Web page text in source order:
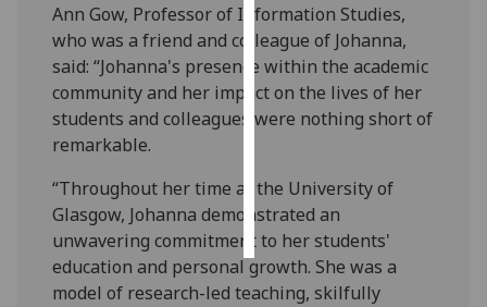
I do not
want
personalised
ads
accept
all
Ann Gow, Professor of Information Studies,
who was a friend and colleague of Johanna,
said: “Johanna's presence within the academic
community and her impact on the lives of her
students and colleagues were nothing short of
remarkable.
“Throughout her time at the University of
Glasgow, Johanna demonstrated an
unwavering commitment to her students'
education and personal growth. She was a
model of research-led teaching, skilfully